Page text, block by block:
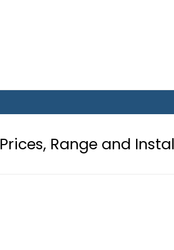
and Installment Plans